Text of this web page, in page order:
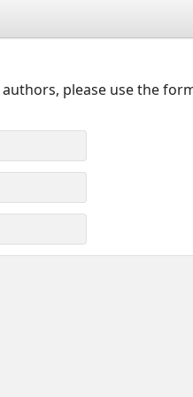
please use the